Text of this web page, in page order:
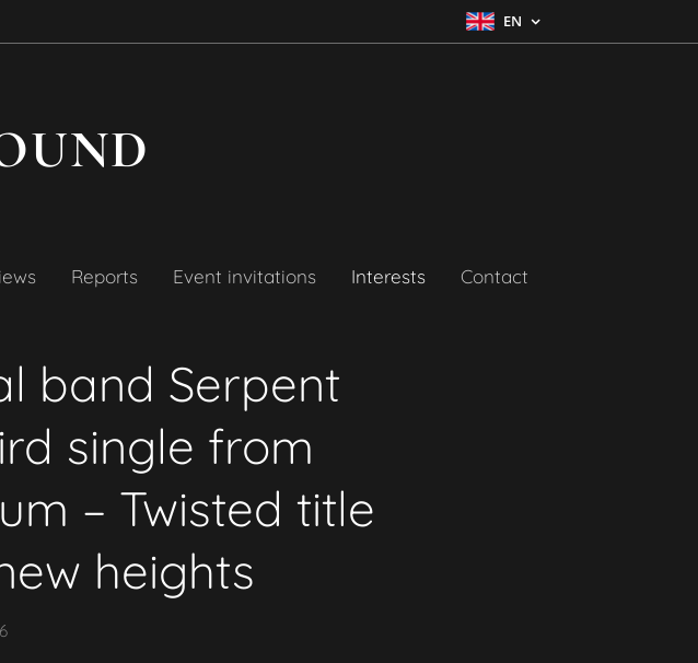
EN
Reports Event invitations Interests Contact
band Serpent
single from
– Twisted title
heights